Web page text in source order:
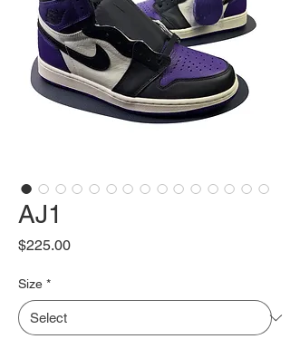
AJ1
$225.00Price
Size *